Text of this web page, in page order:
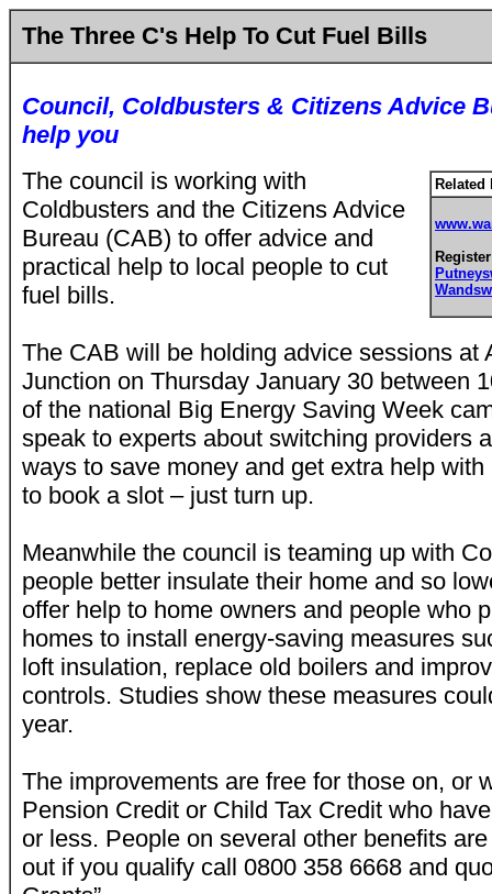
The Three C's Help To Cut Fuel Bills
Council, Coldbusters & Citizens Advice
help you
Related
The council is working with
Coldbusters and the Citizens Advice
Bureau (CAB) to offer advice and
practical help to local people to cut
fuel bills.
The CAB will be holding advice sessions at
Junction on Thursday January 30 between
of the national Big Energy Saving Week
speak to experts about switching providers
ways to save money and get extra help with
to book a slot – just turn up.
Meanwhile the council is teaming up with
people better insulate their home and so
offer help to home owners and people who
homes to install energy-saving measures
loft insulation, replace old boilers and
controls. Studies show these measures
year.
The improvements are free for those on, or
Pension Credit or Child Tax Credit who
or less. People on several other benefits
out if you qualify call 0800 358 6668 and